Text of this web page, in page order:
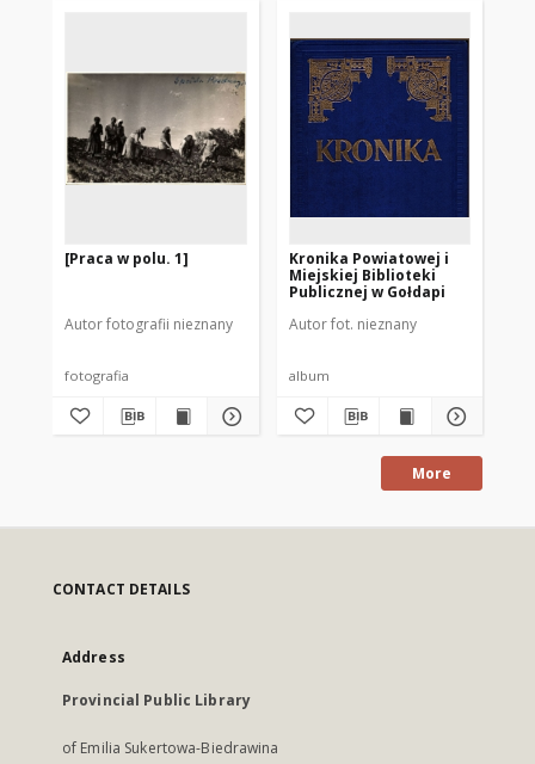
[Praca w polu. 1]
Autor fotografii nieznany
fotografia
Kronika Powiatowej i
Miejskiej Biblioteki
Publicznej w Gołdapi
Autor fot. nieznany
album
More
CONTACT DETAILS
Address
Provincial Public Library
of Emilia Sukertowa-Biedrawina